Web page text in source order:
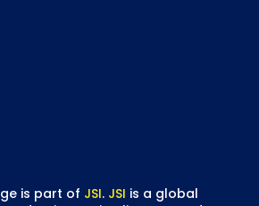
is part of JSI. JSI is a global